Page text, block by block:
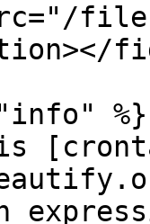
files/
%}